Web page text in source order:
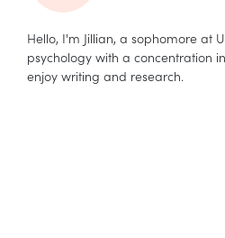
Hello, I'm Jillian, a sophomore at
psychology with a concentration
enjoy writing and research.